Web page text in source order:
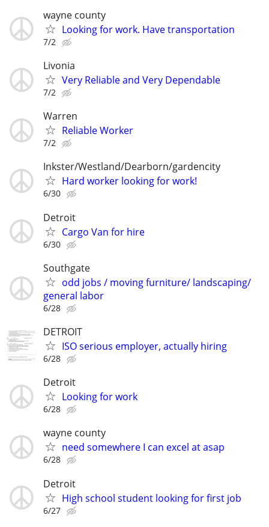
wayne county
Looking for work. Have transportation
7/2
Livonia
Very Reliable and Very Dependable
7/2
Warren
Reliable Worker
7/2
Inkster/Westland/Dearborn/gardencity
Hard worker looking for work!
6/30
Detroit
Cargo Van for hire
6/30
Southgate
odd jobs / moving furniture/ landscaping/
general labor
6/28
DETROIT
ISO serious employer, actually hiring
6/28
Detroit
Looking for work
6/28
wayne county
need somewhere I can excel at asap
6/28
Detroit
High school student looking for first job
6/27